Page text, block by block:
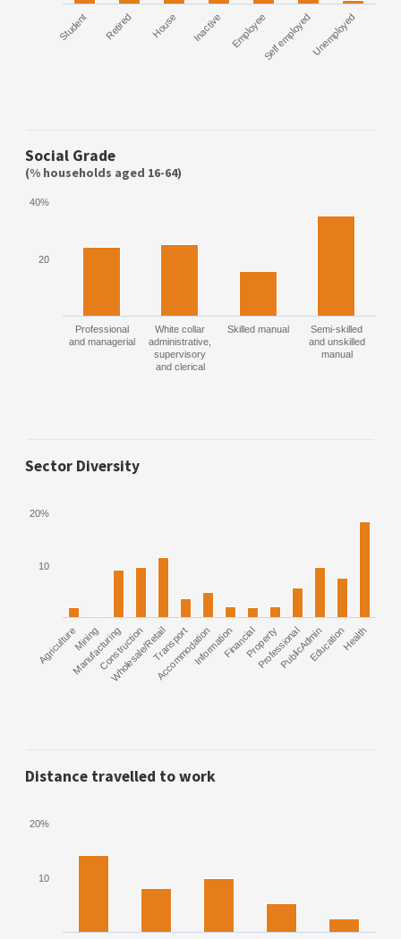
Student Retired House Inactive EmployeeSelf employedUnemployed
Social Grade
(% households aged 16-64)
Professional
and managerial
White collar
administrative,
supervisory
and clerical
Skilled manual
Semi-skilled
and unskilled
manual
20
40%
Sector Diversity
AgricultureMining
ManufacturingConstruction
Wholesale/RetailTransport
AccommodationInformationFinancialProperty
ProfessionalPublicAdminEducationHealth
10
20%
Distance travelled to work
10
20%